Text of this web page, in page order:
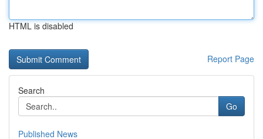
HTML is disabled
Report Page
Search
Go
Published News